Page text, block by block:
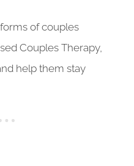
of couples
Couples Therapy,
help them stay